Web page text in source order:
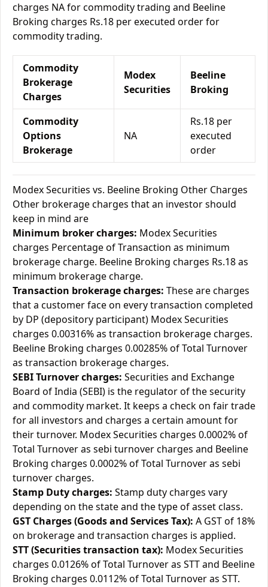
charges NA for commodity trading and Beeline
Broking charges Rs.18 per executed order for
commodity trading.
Commodity
Brokerage
Charges
Modex
Securities
Beeline
Broking
Commodity
Options
Brokerage
NA
Rs.18 per
executed
order
Modex Securities vs. Beeline Broking Other Charges
Other brokerage charges that an investor should
keep in mind are
Minimum broker charges: Modex Securities
charges Percentage of Transaction as minimum
brokerage charge. Beeline Broking charges Rs.18 as
minimum brokerage charge.
Transaction brokerage charges: These are charges
that a customer face on every transaction completed
by DP (depository participant) Modex Securities
charges 0.00316% as transaction brokerage charges.
Beeline Broking charges 0.00285% of Total Turnover
as transaction brokerage charges.
SEBI Turnover charges: Securities and Exchange
Board of India (SEBI) is the regulator of the security
and commodity market. It keeps a check on fair trade
for all investors and charges a certain amount for
their turnover. Modex Securities charges 0.0002% of
Total Turnover as sebi turnover charges and Beeline
Broking charges 0.0002% of Total Turnover as sebi
turnover charges.
Stamp Duty charges: Stamp duty charges vary
depending on the state and the type of asset class.
GST Charges (Goods and Services Tax): A GST of 18%
on brokerage and transaction charges is applied.
STT (Securities transaction tax): Modex Securities
charges 0.0126% of Total Turnover as STT and Beeline
Broking charges 0.0112% of Total Turnover as STT.